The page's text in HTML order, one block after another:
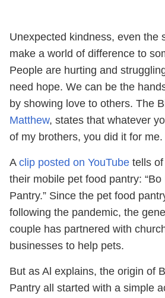
Unexpected kindness, even the
make a world of difference to
People are hurting and
need hope. We can be the
by showing love to others. The
Matthew, states that whatever
of my brothers, you did it for me.
A clip posted on YouTube tells
their mobile pet food pantry:
Pantry.” Since the pet food
following the pandemic, the
couple has partnered with
businesses to help pets.
But as Al explains, the origin of
Pantry all started with a simple